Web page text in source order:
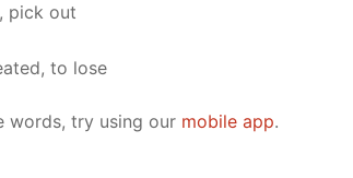
pick out
to lose
words, try using our mobile app.